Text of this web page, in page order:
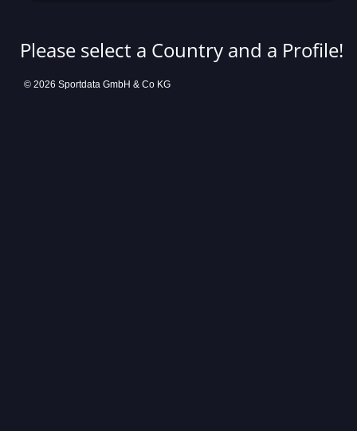
Please select a Country and a Profile!
© 2026 Sportdata GmbH & Co KG